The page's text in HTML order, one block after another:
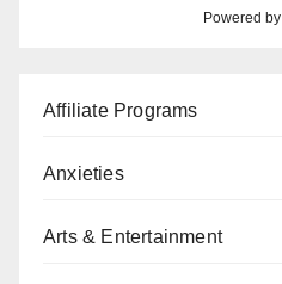
Powered by
Affiliate Programs
Anxieties
Arts & Entertainment